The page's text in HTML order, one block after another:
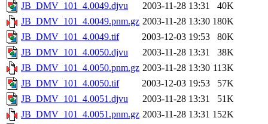
JB_DMV_101_4.0049.djvu
2003-11-28 13:31
40K
JB_DMV_101_4.0049.pnm.gz 2003-11-28 13:30 180K
JB_DMV_101_4.0049.tif
2003-12-03 19:53
80K
JB_DMV_101_4.0050.djvu
2003-11-28 13:31
38K
JB_DMV_101_4.0050.pnm.gz 2003-11-28 13:30 113K
JB_DMV_101_4.0050.tif
2003-12-03 19:53
57K
JB_DMV_101_4.0051.djvu
2003-11-28 13:31
51K
JB_DMV_101_4.0051.pnm.gz 2003-11-28 13:31 152K